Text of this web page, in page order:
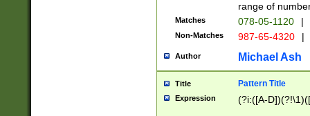
range of
Matches 078-05-1120 |
Non-Matches 987-65-4320 |
Author Michael Ash
Title Pattern Title
Expression (?i:([A-